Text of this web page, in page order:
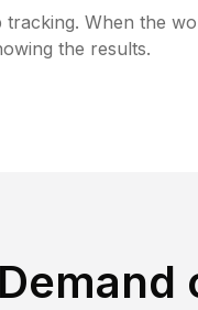
When the
the results.